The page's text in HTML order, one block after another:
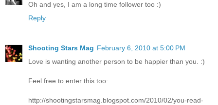
Oh and yes, I am a long time follower too :)
Reply
Shooting Stars Mag February 6, 2010 at 5:00 PM
Love is wanting another person to be happier than you. :)
Feel free to enter this too:
http://shootingstarsmag.blogspot.com/2010/02/you-read-